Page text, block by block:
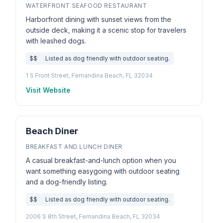
WATERFRONT SEAFOOD RESTAURANT
Harborfront dining with sunset views from the
outside deck, making it a scenic stop for travelers
with leashed dogs.
$$ Listed as dog friendly with outdoor seating.
1 S Front Street, Fernandina Beach, FL 32034
Visit Website
Beach Diner
BREAKFAST AND LUNCH DINER
A casual breakfast-and-lunch option when you
want something easygoing with outdoor seating
and a dog-friendly listing.
$$ Listed as dog friendly with outdoor seating.
2006 S 8th Street, Fernandina Beach, FL 32034